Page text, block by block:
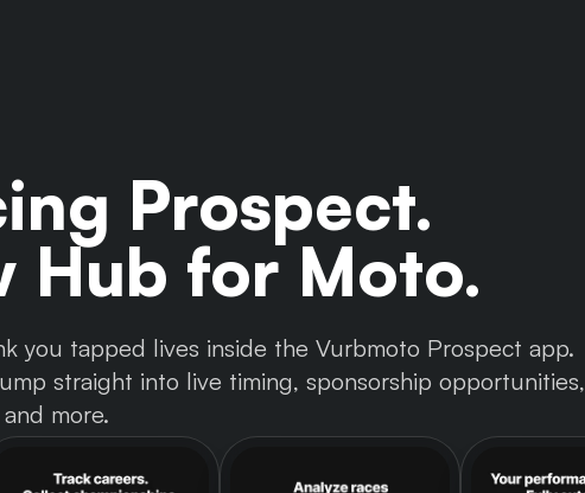
Prospect.
Hub for Moto.
you tapped lives inside the Vurbmoto Prospect app.
straight into live timing, sponsorship opportunities,
more.